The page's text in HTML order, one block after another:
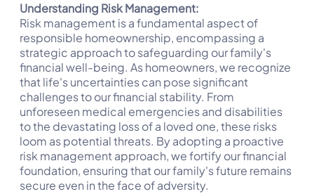
Understanding Risk Management:
Risk management is a fundamental aspect of
responsible homeownership, encompassing a
strategic approach to safeguarding our family's
financial well-being. As homeowners, we recognize
that life's uncertainties can pose significant
challenges to our financial stability. From
unforeseen medical emergencies and disabilities
to the devastating loss of a loved one, these risks
loom as potential threats. By adopting a proactive
risk management approach, we fortify our financial
foundation, ensuring that our family's future remains
secure even in the face of adversity.